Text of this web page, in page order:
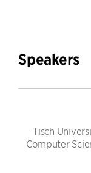
Speakers
Tisch
Computer